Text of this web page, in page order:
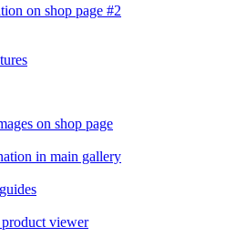
on shop page #2
on shop page
in main gallery
product viewer